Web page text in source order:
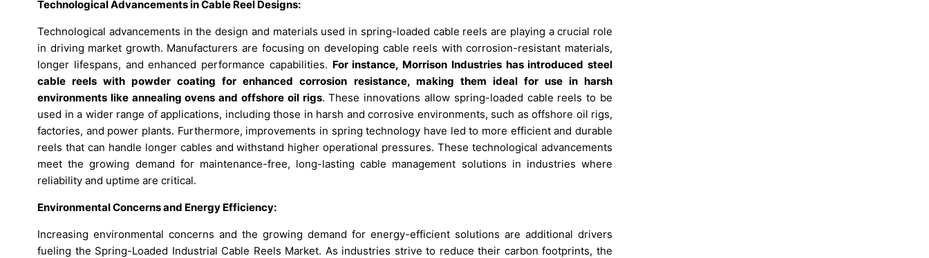
Technological Advancements in Cable Reel Designs:
Technological advancements in the design and materials used in spring-loaded cable reels are playing a crucial role
in driving market growth. Manufacturers are focusing on developing cable reels with corrosion-resistant materials,
longer lifespans, and enhanced performance capabilities. For instance, Morrison Industries has introduced steel
cable reels with powder coating for enhanced corrosion resistance, making them ideal for use in harsh
environments like annealing ovens and offshore oil rigs. These innovations allow spring-loaded cable reels to be
used in a wider range of applications, including those in harsh and corrosive environments, such as offshore oil rigs,
factories, and power plants. Furthermore, improvements in spring technology have led to more efficient and durable
reels that can handle longer cables and withstand higher operational pressures. These technological advancements
meet the growing demand for maintenance-free, long-lasting cable management solutions in industries where
reliability and uptime are critical.
Environmental Concerns and Energy Efficiency:
Increasing environmental concerns and the growing demand for energy-efficient solutions are additional drivers
fueling the Spring-Loaded Industrial Cable Reels Market. As industries strive to reduce their carbon footprints, the